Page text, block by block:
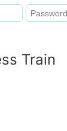
Train